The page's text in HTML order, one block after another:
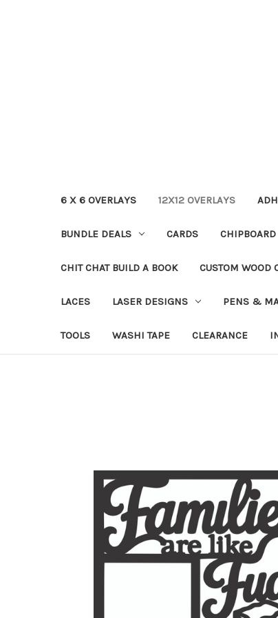
6 X 6 OVERLAYS 12X12 OVERLAYS
BUNDLE DEALS CARDS
CHIT CHAT BUILD A BOOK CUSTOM WOOD
LACES LASER DESIGNS PENS &
TOOLS WASHI TAPE CLEARANCE